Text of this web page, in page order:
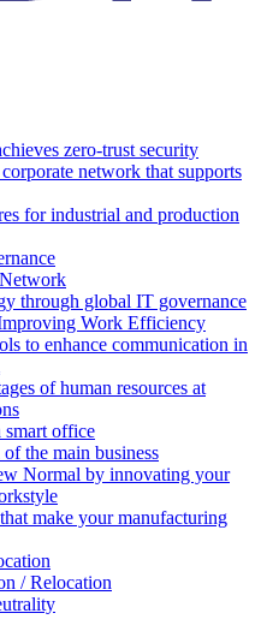
zero-trust security
corporate network that supports
for industrial and production
through global IT governance
Work Efficiency
to enhance communication in
of human resources at
smart office
the main business
Normal by innovating your
make your manufacturing
/ Relocation